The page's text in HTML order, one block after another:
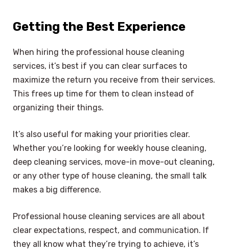
Getting the Best Experience
When hiring the professional house cleaning
services, it’s best if you can clear surfaces to
maximize the return you receive from their services.
This frees up time for them to clean instead of
organizing their things.
It’s also useful for making your priorities clear.
Whether you’re looking for weekly house cleaning,
deep cleaning services, move-in move-out cleaning,
or any other type of house cleaning, the small talk
makes a big difference.
Professional house cleaning services are all about
clear expectations, respect, and communication. If
they all know what they’re trying to achieve, it’s